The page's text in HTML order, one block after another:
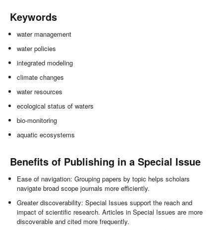
Keywords
water management
water policies
integrated modeling
climate changes
water resources
ecological status of waters
bio-monitoring
aquatic ecosystems
Benefits of Publishing in a Special Issue
Ease of navigation: Grouping papers by topic helps scholars
navigate broad scope journals more efficiently.
Greater discoverability: Special Issues support the reach and
impact of scientific research. Articles in Special Issues are more
discoverable and cited more frequently.